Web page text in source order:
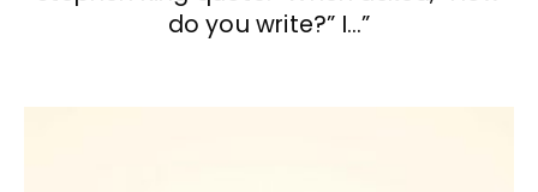
do you write?” I…”